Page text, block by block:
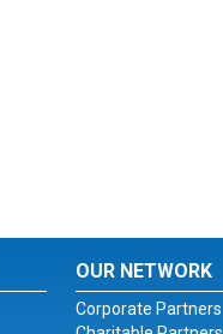
OUR NETWORK
Corporate Partners